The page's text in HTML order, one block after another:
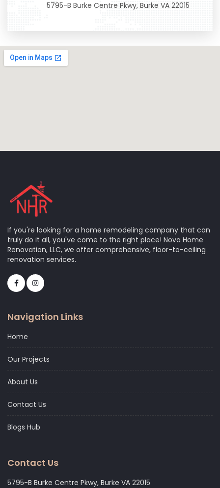
5795-B Burke Centre Pkwy, Burke VA 22015
If you're looking for a home remodeling company that can
truly do it all, you've come to the right place! Nova Home
Renovation, LLC, we offer comprehensive, floor-to-ceiling
renovation services.
Navigation Links
Home
Our Projects
About Us
Contact Us
Blogs Hub
Contact Us
5795-B Burke Centre Pkwy, Burke VA 22015